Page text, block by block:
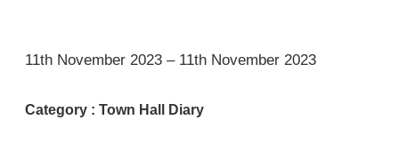
1
11th November 2023 – 11th November 2023
Category : Town Hall Diary